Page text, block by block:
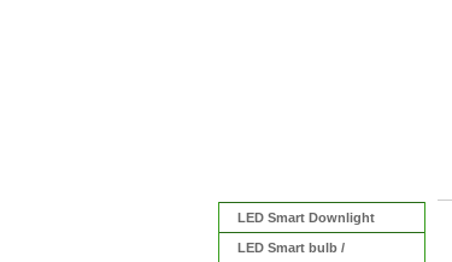
LED Smart Downlight
LED Smart bulb /